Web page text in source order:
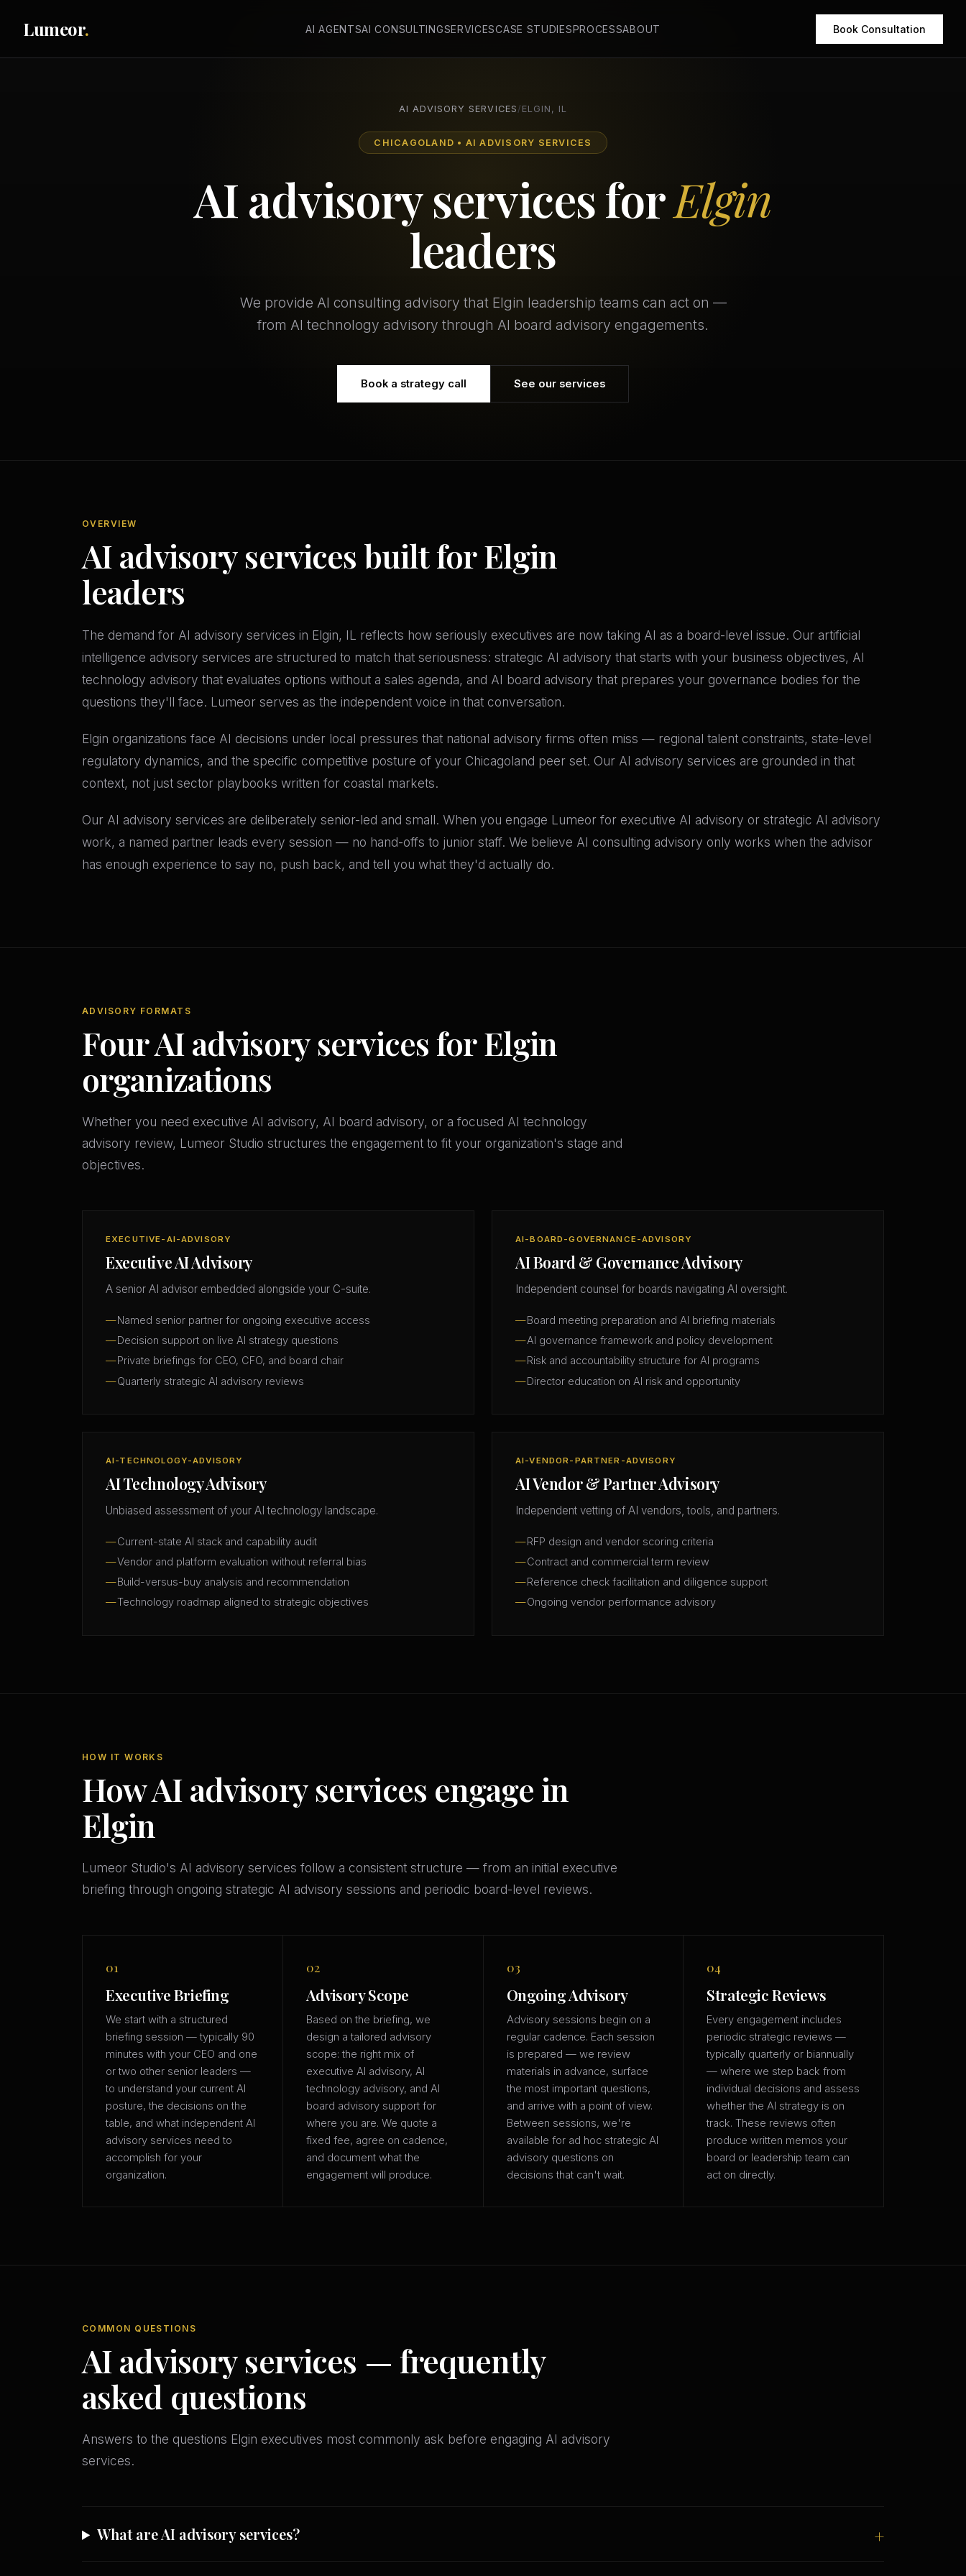
Lumeor. AI AGENTSAI CONSULTINGSERVICESCASE STUDIESPROCESSABOUT Book Consultation
AI ADVISORY SERVICES / ELGIN, IL
CHICAGOLAND • AI ADVISORY SERVICES
AI advisory services forElgin
leaders
We provide AI consulting advisory that Elgin leadership teams can act on —
from AI technology advisory through AI board advisory engagements.
Book a strategy call See our services
OVERVIEW
AI advisory services built for Elgin
leaders
The demand for AI advisory services in Elgin, IL reflects how seriously executives are now taking AI as a board-level issue. Our artificial
intelligence advisory services are structured to match that seriousness: strategic AI advisory that starts with your business objectives, AI
technology advisory that evaluates options without a sales agenda, and AI board advisory that prepares your governance bodies for the
questions they'll face. Lumeor serves as the independent voice in that conversation.
Elgin organizations face AI decisions under local pressures that national advisory firms often miss — regional talent constraints, state-level
regulatory dynamics, and the specific competitive posture of your Chicagoland peer set. Our AI advisory services are grounded in that
context, not just sector playbooks written for coastal markets.
Our AI advisory services are deliberately senior-led and small. When you engage Lumeor for executive AI advisory or strategic AI advisory
work, a named partner leads every session — no hand-offs to junior staff. We believe AI consulting advisory only works when the advisor
has enough experience to say no, push back, and tell you what they'd actually do.
ADVISORY FORMATS
Four AI advisory services for Elgin
organizations
Whether you need executive AI advisory, AI board advisory, or a focused AI technology
advisory review, Lumeor Studio structures the engagement to fit your organization's stage and
objectives.
EXECUTIVE-AI-ADVISORY
Executive AI Advisory
A senior AI advisor embedded alongside your C-suite.
Named senior partner for ongoing executive access
Decision support on live AI strategy questions
Private briefings for CEO, CFO, and board chair
Quarterly strategic AI advisory reviews
AI-BOARD-GOVERNANCE-ADVISORY
AI Board & Governance Advisory
Independent counsel for boards navigating AI oversight.
Board meeting preparation and AI briefing materials
AI governance framework and policy development
Risk and accountability structure for AI programs
Director education on AI risk and opportunity
AI-TECHNOLOGY-ADVISORY
AI Technology Advisory
Unbiased assessment of your AI technology landscape.
Current-state AI stack and capability audit
Vendor and platform evaluation without referral bias
Build-versus-buy analysis and recommendation
Technology roadmap aligned to strategic objectives
AI-VENDOR-PARTNER-ADVISORY
AI Vendor & Partner Advisory
Independent vetting of AI vendors, tools, and partners.
RFP design and vendor scoring criteria
Contract and commercial term review
Reference check facilitation and diligence support
Ongoing vendor performance advisory
HOW IT WORKS
How AI advisory services engage in
Elgin
Lumeor Studio's AI advisory services follow a consistent structure — from an initial executive
briefing through ongoing strategic AI advisory sessions and periodic board-level reviews.
01
Executive Briefing
We start with a structured
briefing session — typically 90
minutes with your CEO and one
or two other senior leaders —
to understand your current AI
posture, the decisions on the
table, and what independent AI
advisory services need to
accomplish for your
organization.
02
Advisory Scope
Based on the briefing, we
design a tailored advisory
scope: the right mix of
executive AI advisory, AI
technology advisory, and AI
board advisory support for
where you are. We quote a
fixed fee, agree on cadence,
and document what the
engagement will produce.
03
Ongoing Advisory
Advisory sessions begin on a
regular cadence. Each session
is prepared — we review
materials in advance, surface
the most important questions,
and arrive with a point of view.
Between sessions, we're
available for ad hoc strategic AI
advisory questions on
decisions that can't wait.
04
Strategic Reviews
Every engagement includes
periodic strategic reviews —
typically quarterly or biannually
— where we step back from
individual decisions and assess
whether the AI strategy is on
track. These reviews often
produce written memos your
board or leadership team can
act on directly.
COMMON QUESTIONS
AI advisory services — frequently
asked questions
Answers to the questions Elgin executives most commonly ask before engaging AI advisory
services.
What are AI advisory services?